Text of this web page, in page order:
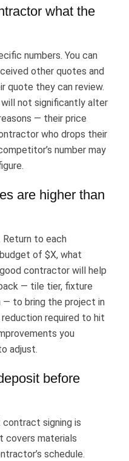
what the
numbers. You can
other quotes and
quote they can review.
not significantly alter
— their price
who drops their
number may
are higher than
Return to each
of $X, what
contractor will help
— tile tier, fixture
— to bring the project in
required to hit
you
adjust.
before
signing is
covers materials
schedule.